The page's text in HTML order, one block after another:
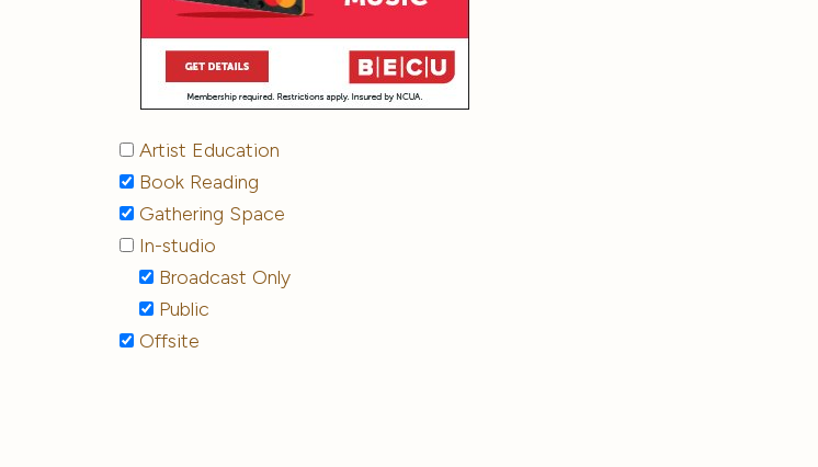
Artist Education
Book Reading
Gathering Space
In-studio
Broadcast Only
Public
Offsite